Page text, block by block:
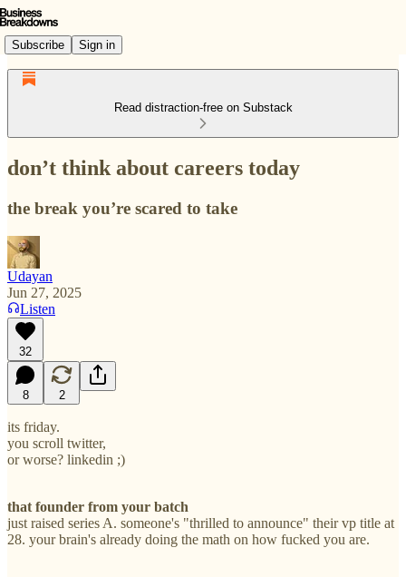
Subscribe Sign in
Read distraction-free on Substack
don’t think about careers today
the break you’re scared to take
Udayan
Jun 27, 2025
Listen
32
8 2
its friday.
you scroll twitter,
or worse? linkedin ;)
that founder from your batch
just raised series A. someone's "thrilled to announce" their vp title at
28. your brain's already doing the math on how fucked you are.